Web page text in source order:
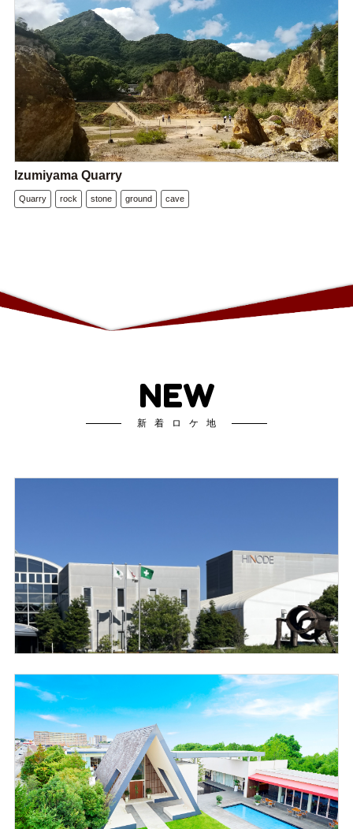
Izumiyama Quarry
Quarry rock stone ground cave
NEW
新着ロケ地